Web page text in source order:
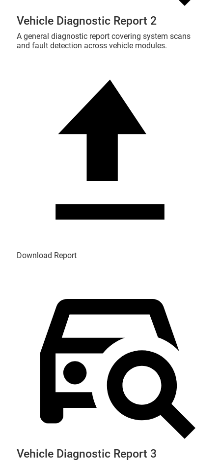
Vehicle Diagnostic Report 2
A general diagnostic report covering system scans
and fault detection across vehicle modules.
Download Report
Vehicle Diagnostic Report 3